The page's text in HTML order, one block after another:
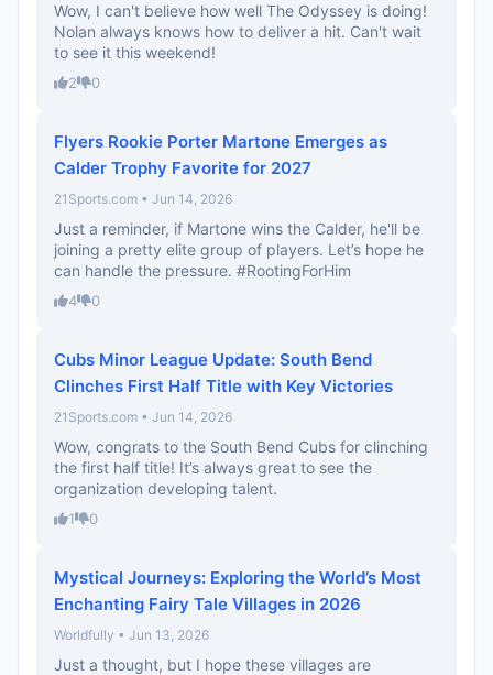
Wow, I can't believe how well The Odyssey is doing!
Nolan always knows how to deliver a hit. Can't wait
to see it this weekend!
2 0
Flyers Rookie Porter Martone Emerges as
Calder Trophy Favorite for 2027
21Sports.com • Jun 14, 2026
Just a reminder, if Martone wins the Calder, he'll be
joining a pretty elite group of players. Let’s hope he
can handle the pressure. #RootingForHim
4 0
Cubs Minor League Update: South Bend
Clinches First Half Title with Key Victories
21Sports.com • Jun 14, 2026
Wow, congrats to the South Bend Cubs for clinching
the first half title! It’s always great to see the
organization developing talent.
1 0
Mystical Journeys: Exploring the World’s Most
Enchanting Fairy Tale Villages in 2026
Worldfully • Jun 13, 2026
Just a thought, but I hope these villages are